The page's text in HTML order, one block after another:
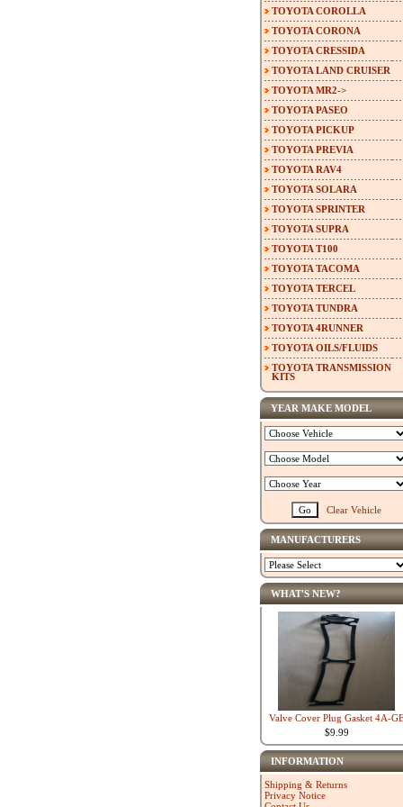
TOYOTA COROLLA
TOYOTA CORONA
TOYOTA CRESSIDA
TOYOTA LAND CRUISER
TOYOTA MR2->
TOYOTA PASEO
TOYOTA PICKUP
TOYOTA PREVIA
TOYOTA RAV4
TOYOTA SOLARA
TOYOTA SPRINTER
TOYOTA SUPRA
TOYOTA T100
TOYOTA TACOMA
TOYOTA TERCEL
TOYOTA TUNDRA
TOYOTA 4RUNNER
TOYOTA OILS/FLUIDS
TOYOTA TRANSMISSION
KITS
YEAR MAKE MODEL
Clear Vehicle
MANUFACTURERS
WHAT'S NEW?
Valve Cover Plug Gasket 4A-
$9.99
INFORMATION
Shipping & Returns
Privacy Notice